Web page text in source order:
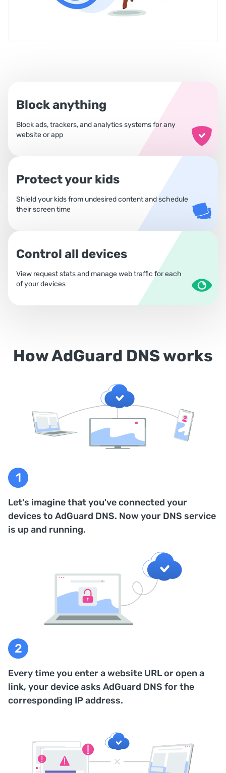
Block anything
Block ads, trackers, and analytics systems for any
website or app
Protect your kids
Shield your kids from undesired content and schedule
their screen time
Control all devices
View request stats and manage web traffic for each
of your devices
How AdGuard DNS works
Let's imagine that you've connected your
devices to AdGuard DNS. Now your DNS service
is up and running.
Every time you enter a website URL or open a
link, your device asks AdGuard DNS for the
corresponding IP address.